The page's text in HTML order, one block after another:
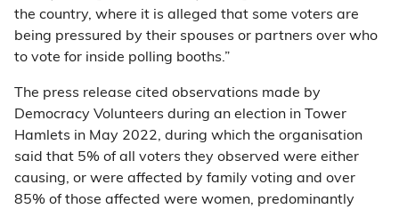
the country, where it is alleged that some voters are
being pressured by their spouses or partners over who
to vote for inside polling booths.”
The press release cited observations made by
Democracy Volunteers during an election in Tower
Hamlets in May 2022, during which the organisation
said that 5% of all voters they observed were either
causing, or were affected by family voting and over
85% of those affected were women, predominantly